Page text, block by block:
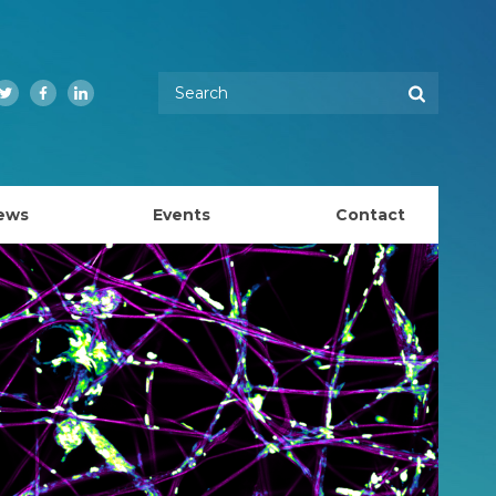
TwitterFacebookLinkedIn
Enter your keywords
EMBL Australia Council
EMBL Australia Steering Committee
Events Contact